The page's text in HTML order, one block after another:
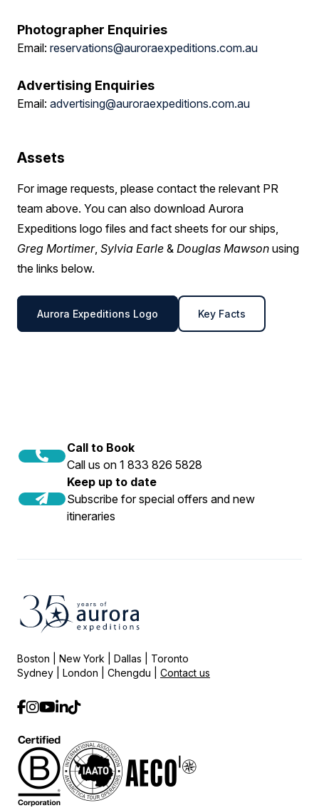
Photographer Enquiries
Email: reservations@auroraexpeditions.com.au
Advertising Enquiries
Email: advertising@auroraexpeditions.com.au
Assets
For image requests, please contact the relevant PR
team above. You can also download Aurora
Expeditions logo files and fact sheets for our ships,
Greg Mortimer, Sylvia Earle & Douglas Mawson using
the links below.
Aurora Expeditions Logo Key Facts
Call to Book
Call us on 1 833 826 5828
Keep up to date
Subscribe for special offers and new
itineraries
Boston | New York | Dallas | Toronto
Sydney | London | Chengdu | Contact us